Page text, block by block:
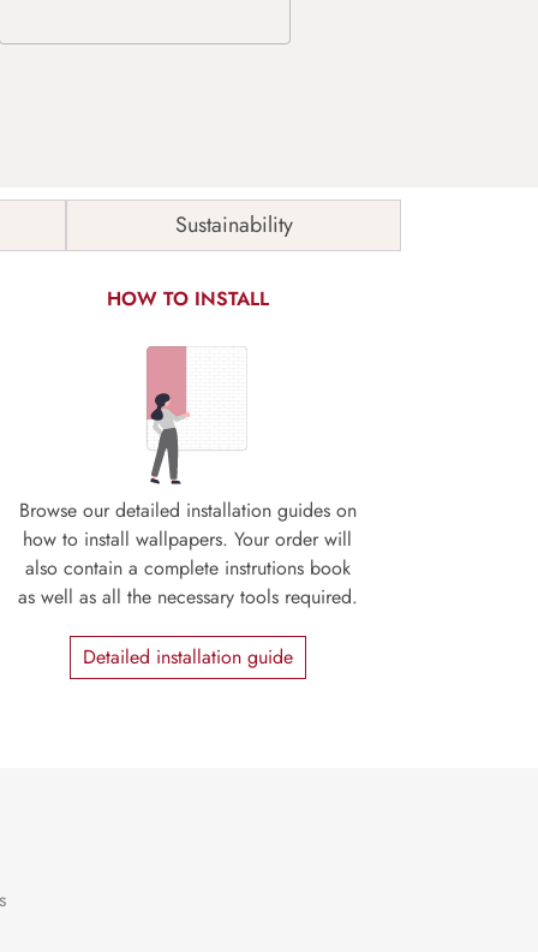
Sustainability
HOW TO INSTALL
Browse our detailed installation guides on
how to install wallpapers. Your order will
also contain a complete instrutions book
as well as all the necessary tools required.
Detailed installation guide